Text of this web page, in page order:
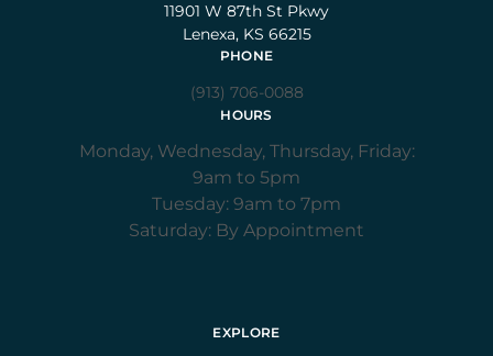
11901 W 87th St Pkwy
Lenexa, KS 66215
PHONE
(913) 706-0088
HOURS
Monday, Wednesday, Thursday, Friday:
9am to 5pm
Tuesday: 9am to 7pm
Saturday: By Appointment
EXPLORE